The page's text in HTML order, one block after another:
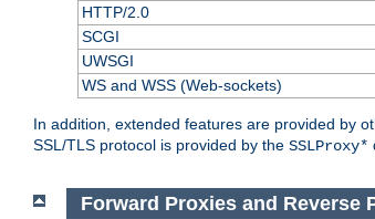
HTTP/2.0
SCGI
UWSGI
WS and WSS (Web-sockets)
In addition, extended features are provided by
SSL/TLS protocol is provided by the SSLProxy*
Forward Proxies and Reverse